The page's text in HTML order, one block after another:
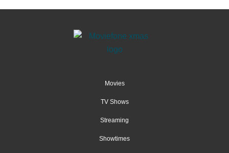
Movies
TV Shows
Streaming
Showtimes